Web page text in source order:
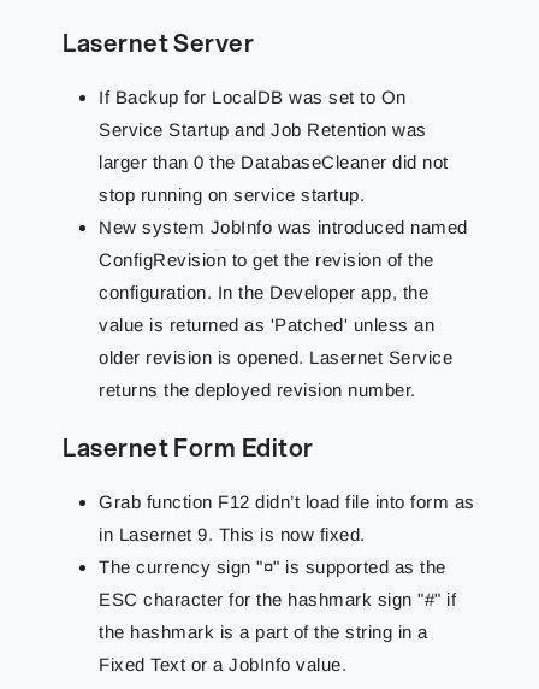
Lasernet Server
If Backup for LocalDB was set to On
Service Startup and Job Retention was
larger than 0 the DatabaseCleaner did not
stop running on service startup.
New system JobInfo was introduced named
ConfigRevision to get the revision of the
configuration. In the Developer app, the
value is returned as 'Patched' unless an
older revision is opened. Lasernet Service
returns the deployed revision number.
Lasernet Form Editor
Grab function F12 didn’t load file into form as
in Lasernet 9. This is now fixed.
The currency sign "¤" is supported as the
ESC character for the hashmark sign "#" if
the hashmark is a part of the string in a
Fixed Text or a JobInfo value.